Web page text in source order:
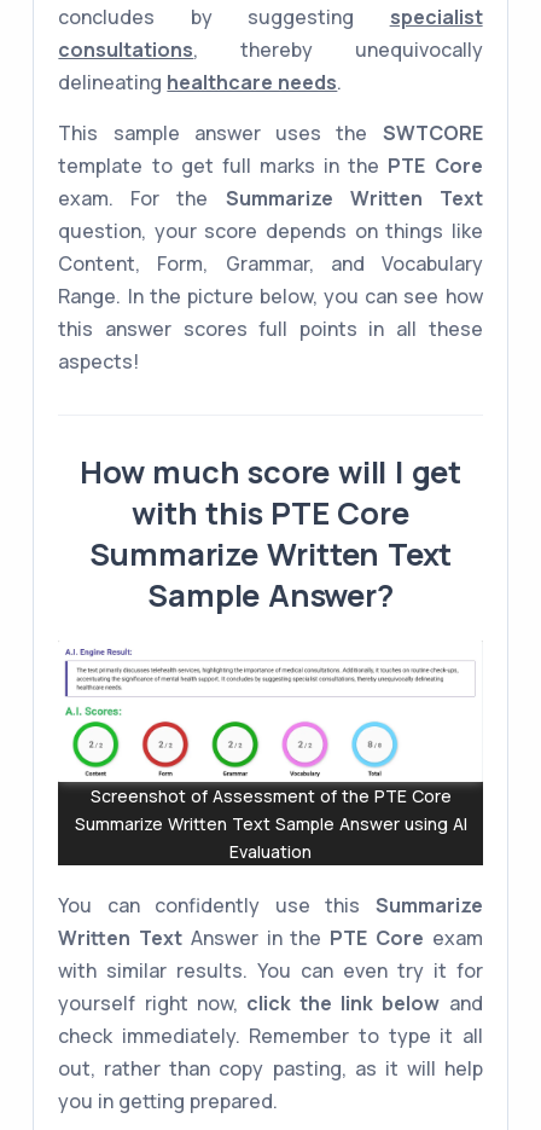
concludes by suggesting specialist
consultations, thereby unequivocally
delineating healthcare needs.
This sample answer uses the SWTCORE
template to get full marks in the PTE Core
exam. For the Summarize Written Text
question, your score depends on things like
Content, Form, Grammar, and Vocabulary
Range. In the picture below, you can see how
this answer scores full points in all these
aspects!
How much score will I get
with this PTE Core
Summarize Written Text
Sample Answer?
Screenshot of Assessment of the PTE Core
Summarize Written Text Sample Answer using AI
Evaluation
You can confidently use this Summarize
Written Text Answer in the PTE Core exam
with similar results. You can even try it for
yourself right now, click the link below and
check immediately. Remember to type it all
out, rather than copy pasting, as it will help
you in getting prepared.